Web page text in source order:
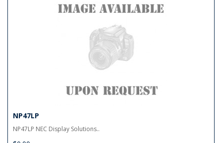
NP47LP
NP47LP NEC Display Solutions..